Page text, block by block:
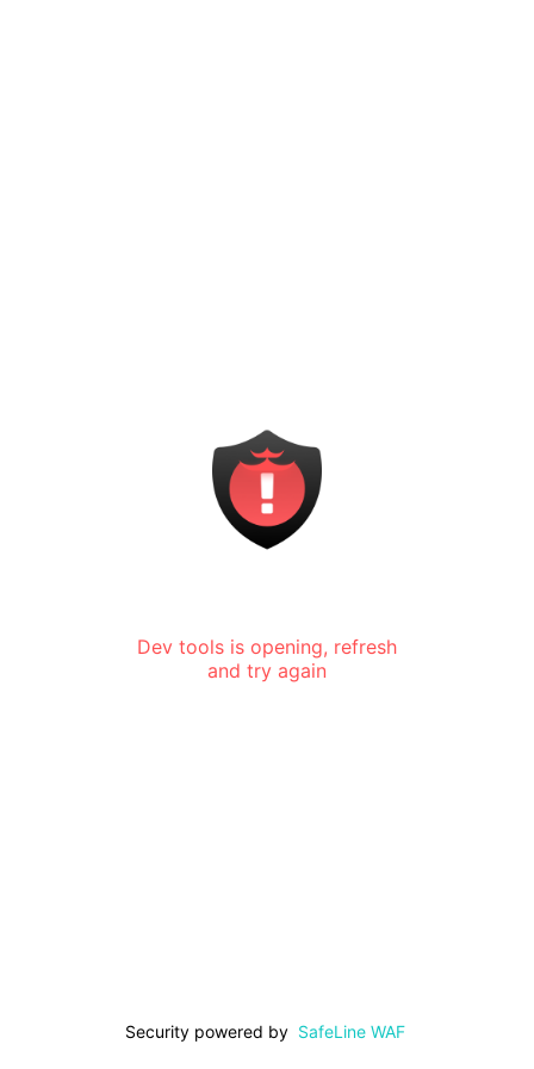
Dev tools is opening, refresh
and try again
Security powered by SafeLine WAF